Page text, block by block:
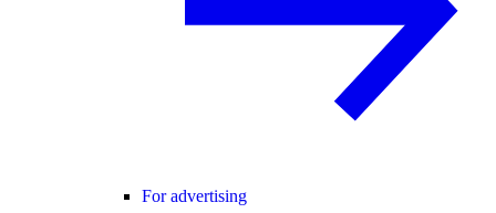
For advertising